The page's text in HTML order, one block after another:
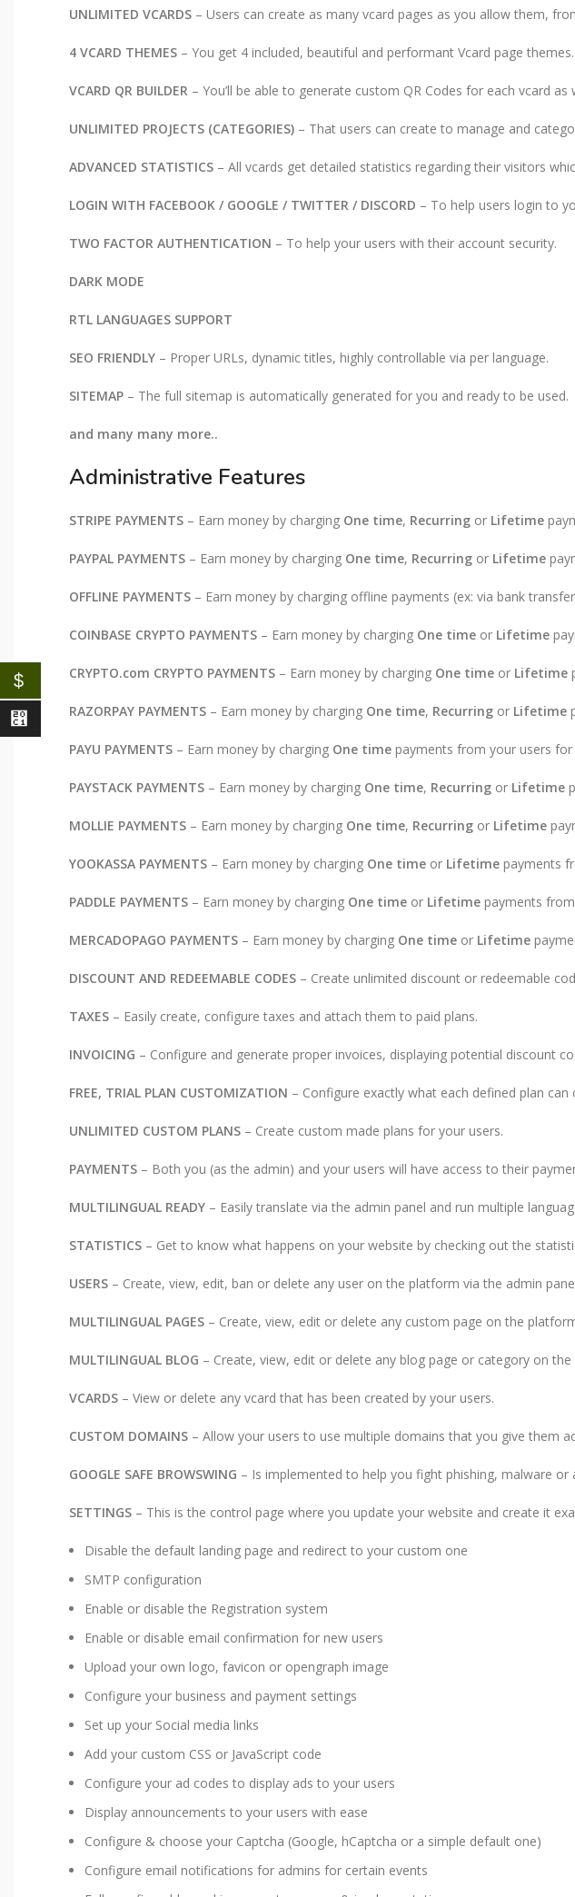
UNLIMITED VCARDS – Users can create as many vcard pages as you allow them,
4 VCARD THEMES – You get 4 included, beautiful and performant Vcard page themes.
VCARD QR BUILDER – You’ll be able to generate custom QR Codes for each vcard as
UNLIMITED PROJECTS (CATEGORIES) – That users can create to manage and
ADVANCED STATISTICS – All vcards get detailed statistics regarding their visitors
LOGIN WITH FACEBOOK / GOOGLE / TWITTER / DISCORD – To help users login to
TWO FACTOR AUTHENTICATION – To help your users with their account security.
DARK MODE
RTL LANGUAGES SUPPORT
SEO FRIENDLY – Proper URLs, dynamic titles, highly controllable via per language.
SITEMAP – The full sitemap is automatically generated for you and ready to be used.
and many many more..
Administrative Features
STRIPE PAYMENTS – Earn money by charging One time, Recurring or Lifetime
PAYPAL PAYMENTS – Earn money by charging One time, Recurring or Lifetime
OFFLINE PAYMENTS – Earn money by charging offline payments (ex: via bank
COINBASE CRYPTO PAYMENTS – Earn money by charging One time or Lifetime
CRYPTO.com CRYPTO PAYMENTS – Earn money by charging One time or Lifetime
RAZORPAY PAYMENTS – Earn money by charging One time, Recurring or Lifetime
PAYU PAYMENTS – Earn money by charging One time payments from your users for
PAYSTACK PAYMENTS – Earn money by charging One time, Recurring or Lifetime
MOLLIE PAYMENTS – Earn money by charging One time, Recurring or Lifetime
YOOKASSA PAYMENTS – Earn money by charging One time or Lifetime payments
PADDLE PAYMENTS – Earn money by charging One time or Lifetime payments
MERCADOPAGO PAYMENTS – Earn money by charging One time or Lifetime
DISCOUNT AND REDEEMABLE CODES – Create unlimited discount or redeemable
TAXES – Easily create, configure taxes and attach them to paid plans.
INVOICING – Configure and generate proper invoices, displaying potential discount
FREE, TRIAL PLAN CUSTOMIZATION – Configure exactly what each defined plan
UNLIMITED CUSTOM PLANS – Create custom made plans for your users.
PAYMENTS – Both you (as the admin) and your users will have access to their
MULTILINGUAL READY – Easily translate via the admin panel and run multiple
STATISTICS – Get to know what happens on your website by checking out the
USERS – Create, view, edit, ban or delete any user on the platform via the admin
MULTILINGUAL PAGES – Create, view, edit or delete any custom page on the
MULTILINGUAL BLOG – Create, view, edit or delete any blog page or category on
VCARDS – View or delete any vcard that has been created by your users.
CUSTOM DOMAINS – Allow your users to use multiple domains that you give them
GOOGLE SAFE BROWSWING – Is implemented to help you fight phishing, malware
SETTINGS – This is the control page where you update your website and create it
Disable the default landing page and redirect to your custom one
SMTP configuration
Enable or disable the Registration system
Enable or disable email confirmation for new users
Upload your own logo, favicon or opengraph image
Configure your business and payment settings
Set up your Social media links
Add your custom CSS or JavaScript code
Configure your ad codes to display ads to your users
Display announcements to your users with ease
Configure & choose your Captcha (Google, hCaptcha or a simple default one)
Configure email notifications for admins for certain events
$
⃁